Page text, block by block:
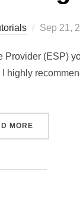
Sep 21,
(ESP)
MORE